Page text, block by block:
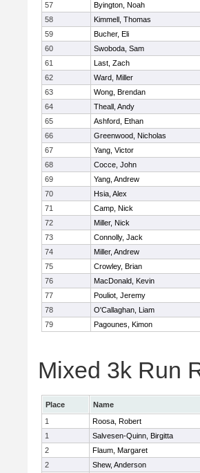
57
Byington, Noah
58
Kimmell, Thomas
59
Bucher, Eli
60
Swoboda, Sam
61
Last, Zach
62
Ward, Miller
63
Wong, Brendan
64
Theall, Andy
65
Ashford, Ethan
66
Greenwood, Nicholas
67
Yang, Victor
68
Cocce, John
69
Yang, Andrew
70
Hsia, Alex
71
Camp, Nick
72
Miller, Nick
73
Connolly, Jack
74
Miller, Andrew
75
Crowley, Brian
76
MacDonald, Kevin
77
Pouliot, Jeremy
78
O'Callaghan, Liam
79
Pagounes, Kimon
Mixed 3k Run
Place Name
1
Roosa, Robert
1
Salvesen-Quinn, Birgitta
2
Flaum, Margaret
2
Shew, Anderson